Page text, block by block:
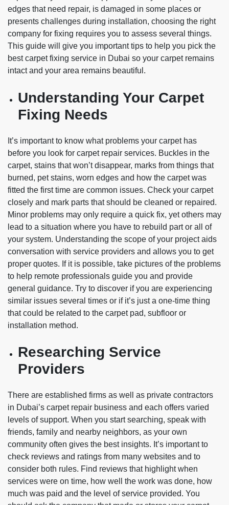
edges that need repair, is damaged in some places or
presents challenges during installation, choosing the right
company for fixing requires you to assess several things.
This guide will give you important tips to help you pick the
best carpet fixing service in Dubai so your carpet remains
intact and your area remains beautiful.
Understanding Your Carpet
Fixing Needs
It’s important to know what problems your carpet has
before you look for carpet repair services. Buckles in the
carpet, stains that won’t disappear, marks from things that
burned, pet stains, worn edges and how the carpet was
fitted the first time are common issues. Check your carpet
closely and mark parts that should be cleaned or repaired.
Minor problems may only require a quick fix, yet others may
lead to a situation where you have to rebuild part or all of
your system. Understanding the scope of your project aids
conversation with service providers and allows you to get
proper quotes. If it is possible, take pictures of the problems
to help remote professionals guide you and provide
general guidance. Try to discover if you are experiencing
similar issues several times or if it’s just a one-time thing
that could be related to the carpet pad, subfloor or
installation method.
Researching Service
Providers
There are established firms as well as private contractors
in Dubai’s carpet repair business and each offers varied
levels of support. When you start searching, speak with
friends, family and nearby neighbors, as your own
community often gives the best insights. It’s important to
check reviews and ratings from many websites and to
consider both rules. Find reviews that highlight when
services were on time, how well the work was done, how
much was paid and the level of service provided. You